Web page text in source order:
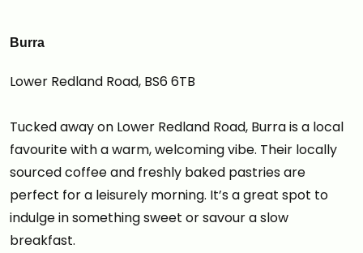
Burra
Lower Redland Road, BS6 6TB
Tucked away on Lower Redland Road, Burra is a local
favourite with a warm, welcoming vibe. Their locally
sourced coffee and freshly baked pastries are
perfect for a leisurely morning. It’s a great spot to
indulge in something sweet or savour a slow
breakfast.